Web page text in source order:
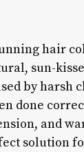
hair
sun-
by harsh
done
and
solution